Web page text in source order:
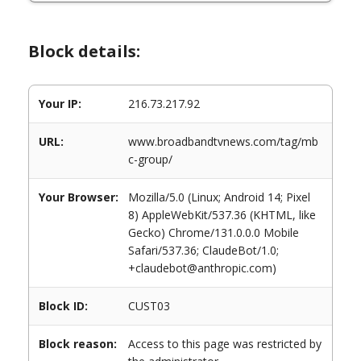
Block details:
Your IP: 216.73.217.92
URL:
www.broadbandtvnews.com/tag/mb
c-group/
Your Browser:
Mozilla/5.0 (Linux; Android 14; Pixel
8) AppleWebKit/537.36 (KHTML, like
Gecko) Chrome/131.0.0.0 Mobile
Safari/537.36; ClaudeBot/1.0;
+claudebot@anthropic.com)
Block ID: CUST03
Block reason:
Access to this page was restricted by